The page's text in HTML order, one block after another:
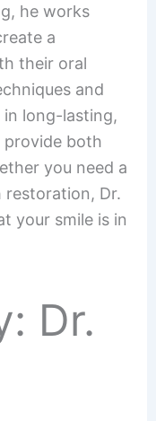
he works
a
their oral
and
long-lasting,
both
you need a
restoration, Dr.
your smile is in
Dr.